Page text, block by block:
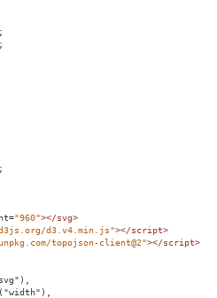
="960"></svg>
d3.v4.min.js"></script>
topojson-client@2"></script>